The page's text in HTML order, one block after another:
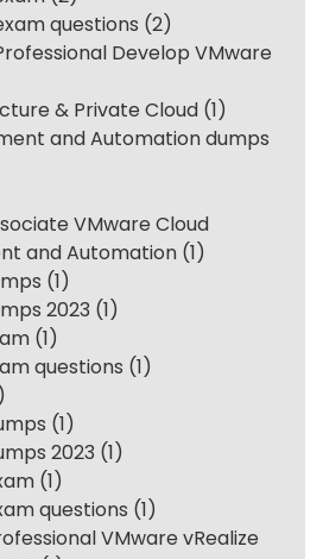
questions (2)
Develop VMware
& Private Cloud (1)
and Automation dumps
VMware Cloud
and Automation (1)
(1)
2023 (1)
(1)
questions (1)
(1)
2023 (1)
(1)
questions (1)
VMware vRealize